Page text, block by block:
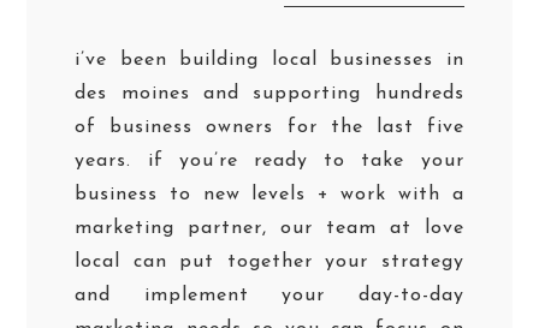
i’ve been building local businesses in
des moines and supporting hundreds
of business owners for the last five
years. if you’re ready to take your
business to new levels + work with a
marketing partner, our team at love
local can put together your strategy
and implement your day-to-day